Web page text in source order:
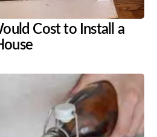
Cost to Install a